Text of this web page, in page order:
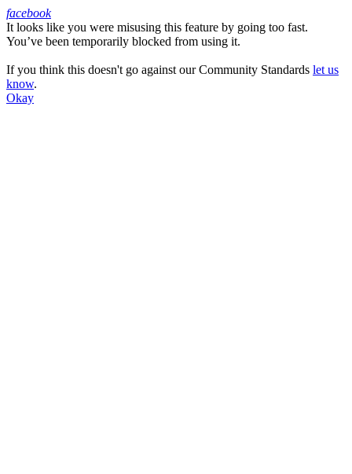
Facebook
facebook
It looks like you were misusing this feature by going too fast.
You’ve been temporarily blocked from using it.
If you think this doesn't go against our Community Standards let us
know.
Okay